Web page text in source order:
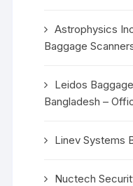
Astrophysics
Baggage
Leidos
Bangladesh –
Linev Systems
Nuctech